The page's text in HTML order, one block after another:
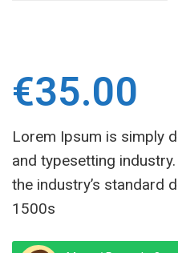
€35.00
Lorem Ipsum is simply
and typesetting
the industry’s standard
1500s